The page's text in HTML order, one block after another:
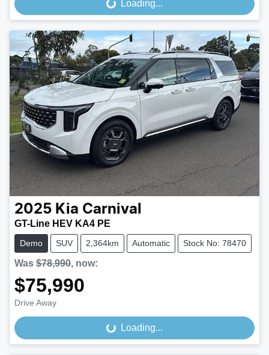
Loading... Loading...
2025 Kia Carnival
GT-Line HEV KA4 PE
Demo SUV 2,364km Automatic Stock No: 78470
Was $78,990, now:
$75,990
Drive Away
Loading...